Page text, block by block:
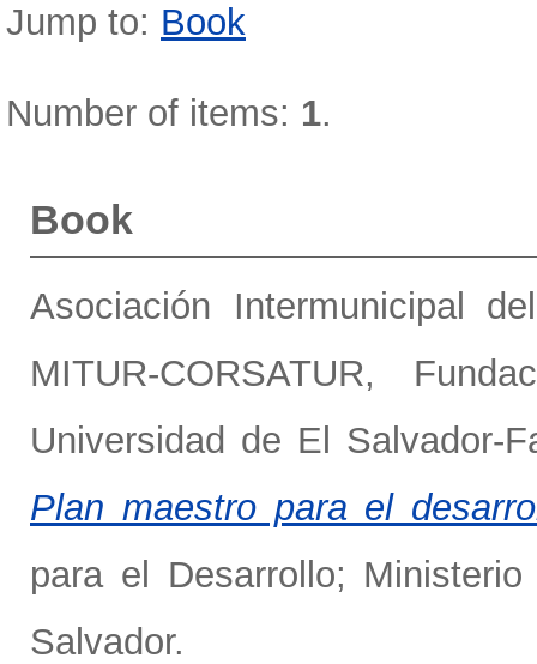
Jump to: Book
Number of items: 1.
Book
Asociación Intermunicipal
MITUR-CORSATUR,
Universidad de El Salvador-
Plan maestro para el
para el Desarrollo;
Salvador.